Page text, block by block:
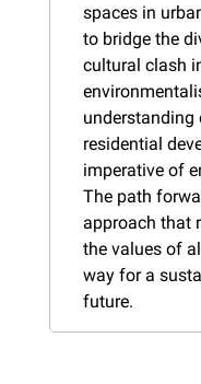
spaces in
to bridge the
cultural clash
understanding
residential
imperative of
The path
approach that
the values of
way for a
future.